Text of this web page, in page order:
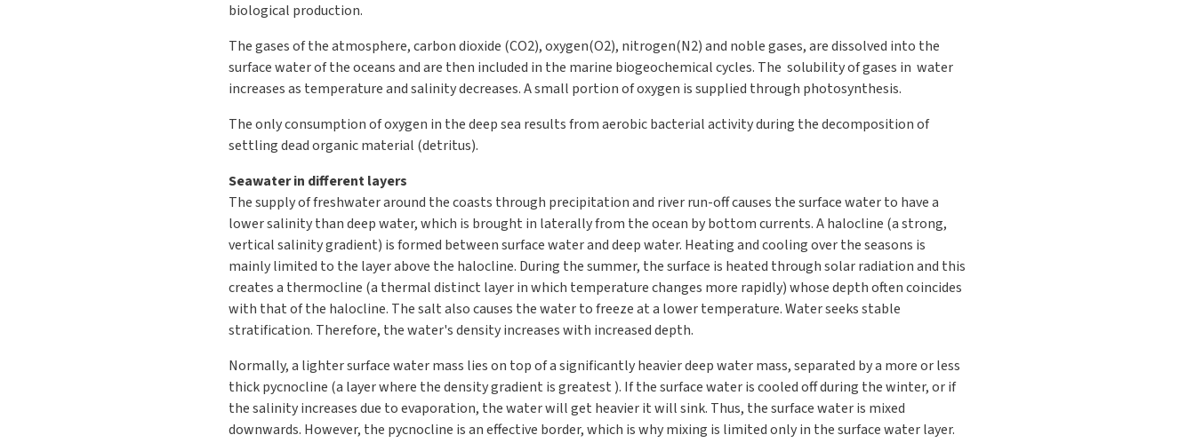
biological production.
The gases of the atmosphere, carbon dioxide (CO2), oxygen(O2), nitrogen(N2) and noble gases, are dissolved into the
surface water of the oceans and are then included in the marine biogeochemical cycles. The solubility of gases in water
increases as temperature and salinity decreases. A small portion of oxygen is supplied through photosynthesis.
The only consumption of oxygen in the deep sea results from aerobic bacterial activity during the decomposition of
settling dead organic material (detritus).
Seawater in different layers
The supply of freshwater around the coasts through precipitation and river run-off causes the surface water to have a
lower salinity than deep water, which is brought in laterally from the ocean by bottom currents. A halocline (a strong,
vertical salinity gradient) is formed between surface water and deep water. Heating and cooling over the seasons is
mainly limited to the layer above the halocline. During the summer, the surface is heated through solar radiation and this
creates a thermocline (a thermal distinct layer in which temperature changes more rapidly) whose depth often coincides
with that of the halocline. The salt also causes the water to freeze at a lower temperature. Water seeks stable
stratification. Therefore, the water's density increases with increased depth.
Normally, a lighter surface water mass lies on top of a significantly heavier deep water mass, separated by a more or less
thick pycnocline (a layer where the density gradient is greatest ). If the surface water is cooled off during the winter, or if
the salinity increases due to evaporation, the water will get heavier it will sink. Thus, the surface water is mixed
downwards. However, the pycnocline is an effective border, which is why mixing is limited only in the surface water layer.